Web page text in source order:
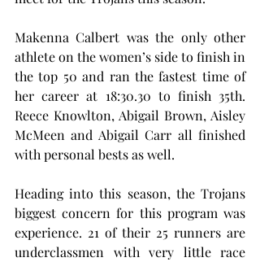
Makenna Calbert was the only other
athlete on the women’s side to finish in
the top 50 and ran the fastest time of
her career at 18:30.30 to finish 35th.
Reece Knowlton, Abigail Brown, Aisley
McMeen and Abigail Carr all finished
with personal bests as well.
Heading into this season, the Trojans
biggest concern for this program was
experience. 21 of their 25 runners are
underclassmen with very little race